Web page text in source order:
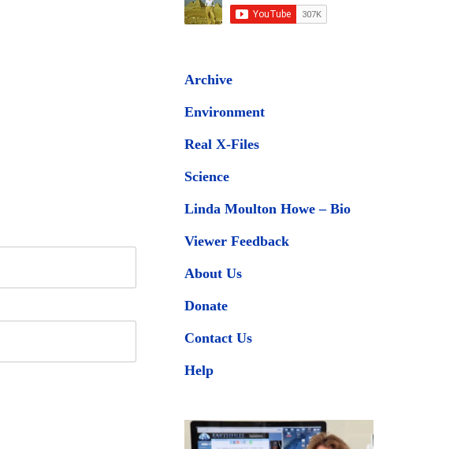
Archive
Environment
Real X-Files
Science
Linda Moulton Howe – Bio
Viewer Feedback
About Us
Donate
Contact Us
Help